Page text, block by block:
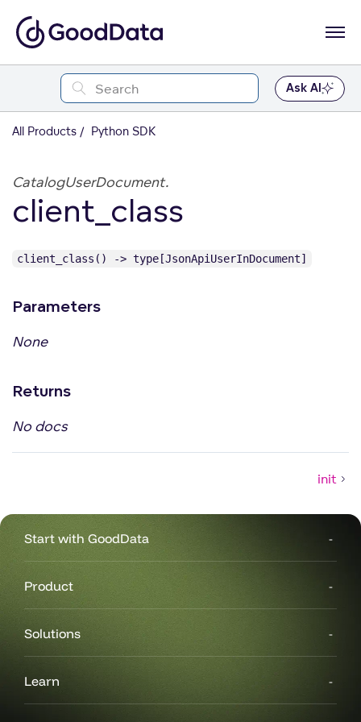
Ask AI
All Products Python SDK
CatalogUserDocument.
client_class
client_class() -> type[JsonApiUserInDocument]
Parameters
None
Returns
No docs
init
Start with GoodData
Product
Solutions
Learn